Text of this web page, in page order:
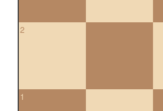
2
1